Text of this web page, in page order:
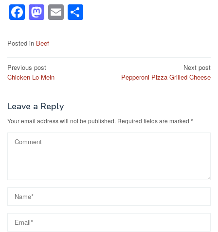
F
a
c
b
o
k
M
a
st
d
n
E
m
Posted in Beef
Post
navigation
Previous post
Chicken Lo Mein
Next post
Pepperoni Pizza Grilled Cheese
Leave a Reply
Your email address will not be published. Required fields are marked *